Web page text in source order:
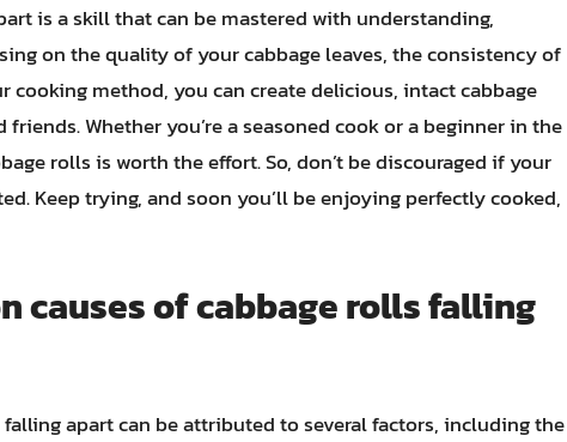
is a skill that can be mastered with understanding,
on the quality of your cabbage leaves, the consistency of
cooking method, you can create delicious, intact cabbage
Whether you’re a seasoned cook or a beginner in the
rolls is worth the effort. So, don’t be discouraged if your
Keep trying, and soon you’ll be enjoying perfectly cooked,
causes of cabbage rolls falling
apart can be attributed to several factors, including the